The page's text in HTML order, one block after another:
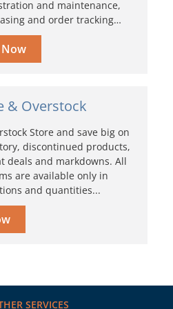
and maintenance,
and order tracking…
Now
& Overstock
Store and save big on
discontinued products,
deals and markdowns. All
are available only in
and quantities...
SERVICES